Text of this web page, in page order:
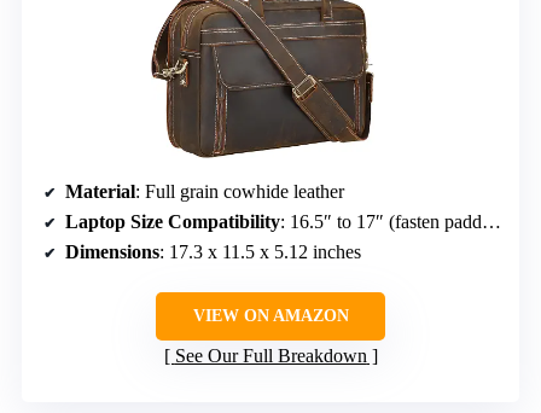
Material: Full grain cowhide leather
Laptop Size Compatibility: 16.5″ to 17″ (fasten padded sleeve), up to 17.3″ (removable sleeve)
Dimensions: 17.3 x 11.5 x 5.12 inches
VIEW ON AMAZON
See Our Full Breakdown